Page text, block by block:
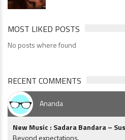
MOST LIKED POSTS
No posts where found
RECENT COMMENTS
Ananda
New Music : Sadara Bandara –
Beyond expectations.